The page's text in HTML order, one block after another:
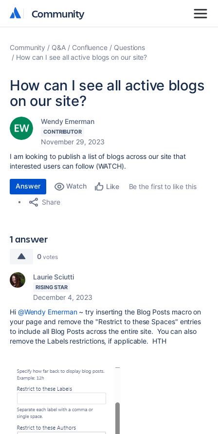
Community
Community
Community Q&A Confluence
Questions
How can I see all active blogs on our site?
How can I see all active blogs
on our site?
Wendy Emerman
CONTRIBUTOR
November 29, 2023
I am looking to publish a list of blogs across our site that
interested users can follow (WATCH).
Answer Watch Like
Be the first to like this
Share
1 answer
0 votes
Laurie Sciutti
RISING STAR
December 4, 2023
Hi @Wendy Emerman~ try inserting the Blog Posts macro on
your page and remove the "Restrict to these Spaces" entries
to include all Blog Posts across the entire site. You can also
remove the Labels restrictions, if applicable. HTH